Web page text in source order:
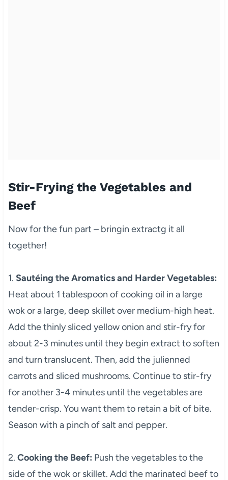
Stir-Frying the Vegetables and
Beef
Now for the fun part – bringin extractg it all
together!
1. Sautéing the Aromatics and Harder Vegetables:
Heat about 1 tablespoon of cooking oil in a large
wok or a large, deep skillet over medium-high heat.
Add the thinly sliced yellow onion and stir-fry for
about 2-3 minutes until they begin extract to soften
and turn translucent. Then, add the julienned
carrots and sliced mushrooms. Continue to stir-fry
for another 3-4 minutes until the vegetables are
tender-crisp. You want them to retain a bit of bite.
Season with a pinch of salt and pepper.
2. Cooking the Beef: Push the vegetables to the
side of the wok or skillet. Add the marinated beef to